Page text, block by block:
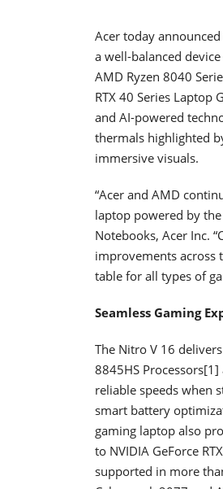
Acer today
a well-balanced
AMD Ryzen 8040
RTX 40 Series
and AI-powered
thermals highlighted
immersive visuals.
“Acer and AMD
laptop powered by the
Notebooks, Acer Inc.
improvements across
table for all types of
Seamless Gaming
The Nitro V 16
8845HS Processors[1]
reliable speeds when
smart battery
gaming laptop also
to NVIDIA GeForce
supported in more